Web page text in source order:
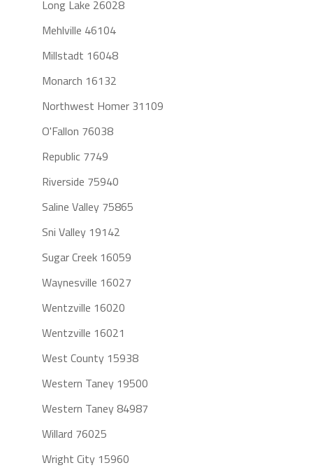
Long Lake 26028
Mehlville 46104
Millstadt 16048
Monarch 16132
Northwest Homer 31109
O'Fallon 76038
Republic 7749
Riverside 75940
Saline Valley 75865
Sni Valley 19142
Sugar Creek 16059
Waynesville 16027
Wentzville 16020
Wentzville 16021
West County 15938
Western Taney 19500
Western Taney 84987
Willard 76025
Wright City 15960